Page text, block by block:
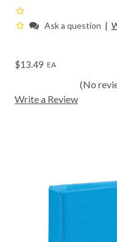
Ask a question |
$13.49 EA
(No
Write a Review